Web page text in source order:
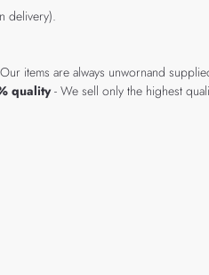
delivery).
items are always unwornand
quality- We sell only the highest